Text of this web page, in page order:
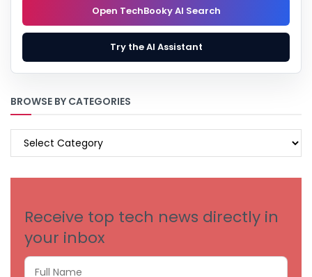
Open TechBooky AI Search
Try the AI Assistant
BROWSE BY CATEGORIES
BROWSE
Receive top tech news directly in
your inbox